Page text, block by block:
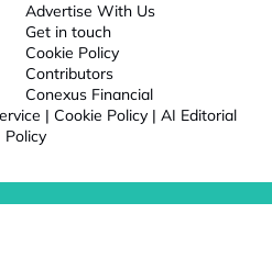
Advertise With Us
Get in touch
Cookie Policy
Contributors
Conexus Financial
| Cookie Policy | AI Editorial
Policy